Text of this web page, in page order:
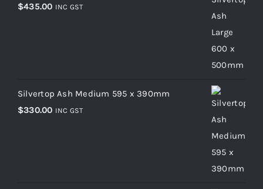
$435.00 INC GST
Silvertop Ash Medium 595 x 390mm
$330.00 INC GST